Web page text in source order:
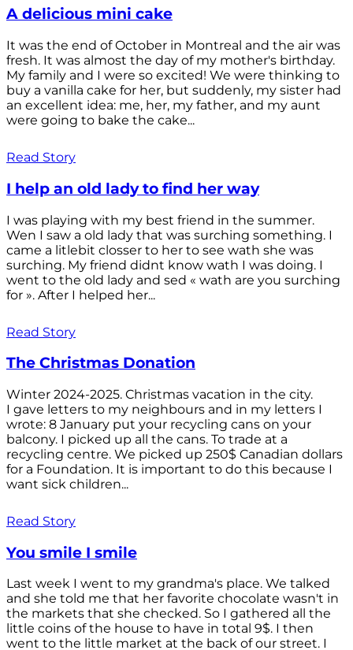
A delicious mini cake
It was the end of October in Montreal and the air was
fresh. It was almost the day of my mother's birthday.
My family and I were so excited! We were thinking to
buy a vanilla cake for her, but suddenly, my sister had
an excellent idea: me, her, my father, and my aunt
were going to bake the cake...
Read Story
I help an old lady to find her way
I was playing with my best friend in the summer.
Wen I saw a old lady that was surching something. I
came a litlebit closser to her to see wath she was
surching. My friend didnt know wath I was doing. I
went to the old lady and sed « wath are you surching
for ». After I helped her...
Read Story
The Christmas Donation
Winter 2024-2025. Christmas vacation in the city.
I gave letters to my neighbours and in my letters I
wrote: 8 January put your recycling cans on your
balcony. I picked up all the cans. To trade at a
recycling centre. We picked up 250$ Canadian dollars
for a Foundation. It is important to do this because I
want sick children...
Read Story
You smile I smile
Last week I went to my grandma's place. We talked
and she told me that her favorite chocolate wasn't in
the markets that she checked. So I gathered all the
little coins of the house to have in total 9$. I then
went to the little market at the back of our street. I